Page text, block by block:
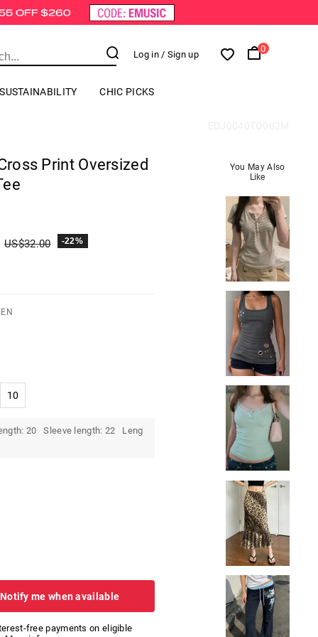
Log in / Sign up
0
SUSTAINABILITY CHIC PICKS
Print Oversized
US$32.00 -22%
10
20 Sleeve length: 22 Leng
me when available
free payments on eligible
You May Also
Like